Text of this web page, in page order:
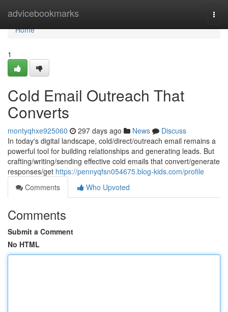
advicebookmarks
Home
Home
1
Cold Email Outreach That
Converts
montyqhxe925060 297 days ago News
Discuss
In today's digital landscape, cold/direct/outreach email remains a
powerful tool for building relationships and generating leads. But
crafting/writing/sending effective cold emails that convert/generate
responses/get https://pennyqfsn054675.blog-kids.com/profile
Comments
Who Upvoted
Comments
Submit a Comment
No HTML